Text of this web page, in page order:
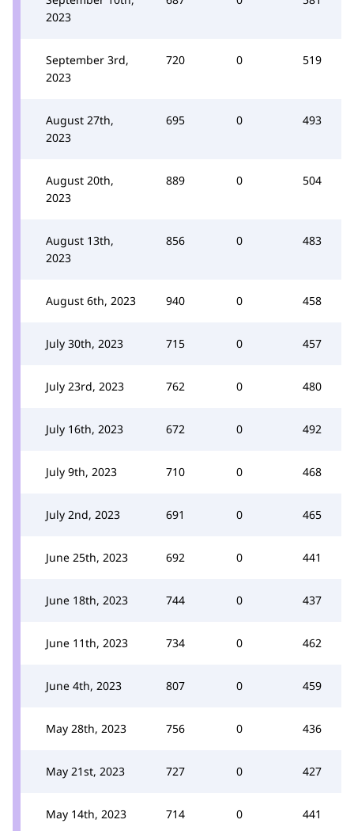
2023
September 3rd,
2023
720 0 519
August 27th,
2023
695 0 493
August 20th,
2023
889 0 504
August 13th,
2023
856 0 483
August 6th, 2023 940 0 458
July 30th, 2023 715 0 457
July 23rd, 2023 762 0 480
July 16th, 2023 672 0 492
July 9th, 2023 710 0 468
July 2nd, 2023 691 0 465
June 25th, 2023 692 0 441
June 18th, 2023 744 0 437
June 11th, 2023 734 0 462
June 4th, 2023 807 0 459
May 28th, 2023 756 0 436
May 21st, 2023 727 0 427
May 14th, 2023 714 0 441